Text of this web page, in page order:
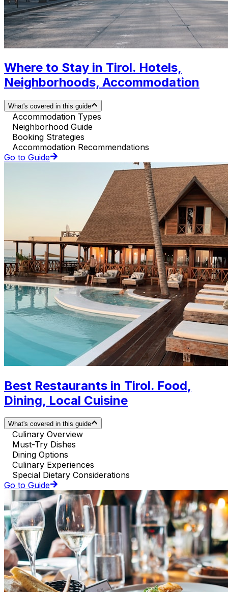
Where to Stay in Tirol. Hotels,
Neighborhoods, Accommodation
What's covered in this guide
Accommodation Types
Neighborhood Guide
Booking Strategies
Accommodation Recommendations
Go to Guide
Best Restaurants in Tirol. Food,
Dining, Local Cuisine
What's covered in this guide
Culinary Overview
Must-Try Dishes
Dining Options
Culinary Experiences
Special Dietary Considerations
Go to Guide